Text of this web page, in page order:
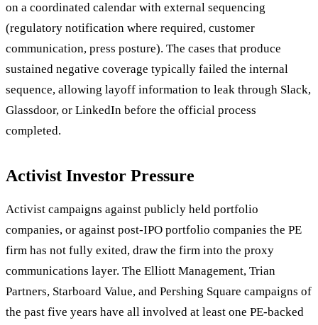
on a coordinated calendar with external sequencing
(regulatory notification where required, customer
communication, press posture). The cases that produce
sustained negative coverage typically failed the internal
sequence, allowing layoff information to leak through Slack,
Glassdoor, or LinkedIn before the official process
completed.
Activist Investor Pressure
Activist campaigns against publicly held portfolio
companies, or against post-IPO portfolio companies the PE
firm has not fully exited, draw the firm into the proxy
communications layer. The Elliott Management, Trian
Partners, Starboard Value, and Pershing Square campaigns of
the past five years have all involved at least one PE-backed